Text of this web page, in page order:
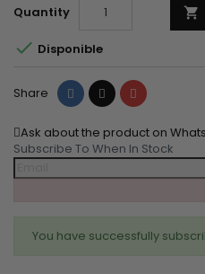
Quantity

 Disponible
Share Share Tweet Pinterest
Ask about the product on
Subscribe To When In Stock
You have successfully